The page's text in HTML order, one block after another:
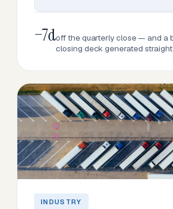
−7doff the quarterly close — and a
closing deck generated straight
INDUSTRY